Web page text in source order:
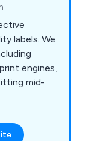
labels. We
engines,
mid-